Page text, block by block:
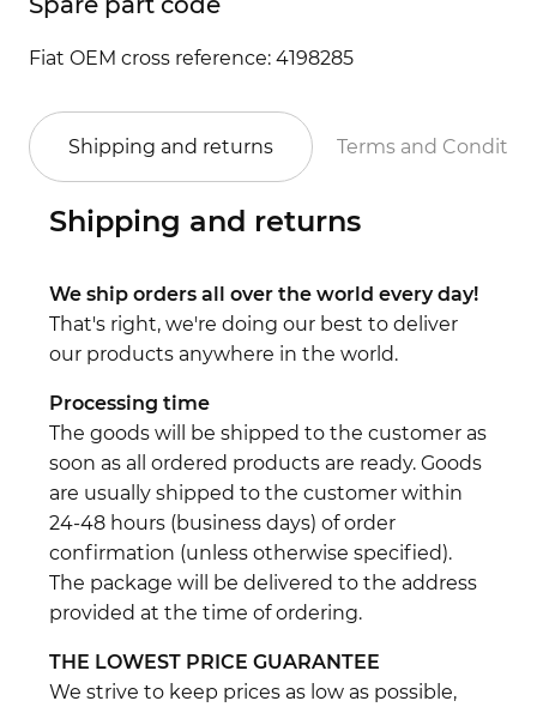
Fiat OEM cross reference: 4198285
Shipping and returns Terms and
Shipping and returns
We ship orders all over the world every day!
That's right, we're doing our best to deliver
our products anywhere in the world.
Processing time
The goods will be shipped to the customer as
soon as all ordered products are ready. Goods
are usually shipped to the customer within
24-48 hours (business days) of order
confirmation (unless otherwise specified).
The package will be delivered to the address
provided at the time of ordering.
THE LOWEST PRICE GUARANTEE
We strive to keep prices as low as possible,